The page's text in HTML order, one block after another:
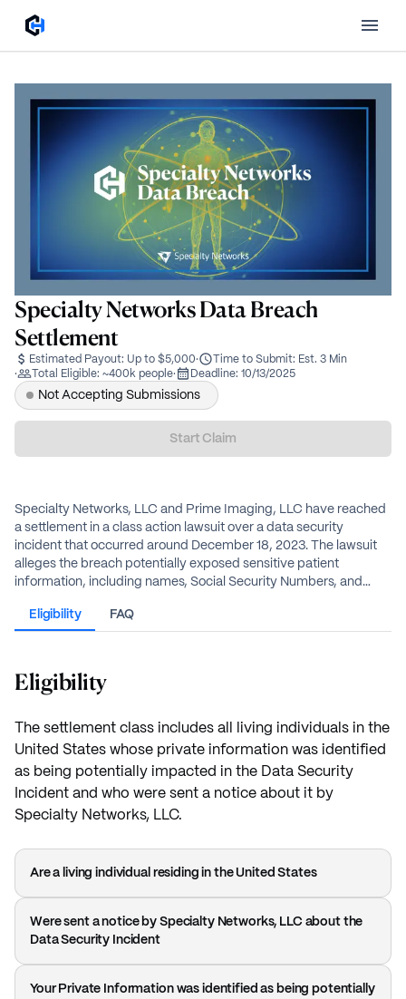
Specialty Networks Data Breach
Settlement
Estimated Payout: Up to $5,000· Time to Submit: Est. 3 Min
·
Total Eligible: ~400k people· Deadline: 10/13/2025
Not Accepting Submissions
Start Claim
Specialty Networks, LLC and Prime Imaging, LLC have reached
a settlement in a class action lawsuit over a data security
incident that occurred around December 18, 2023. The lawsuit
alleges the breach potentially exposed sensitive patient
information, including names, Social Security Numbers, and
wrongdoing. Individuals who were sent a notice by Specialty
documented losses, an alternative flat cash payment, and credit
monitoring services.
Eligibility FAQ
Eligibility
The settlement class includes all living individuals in the
United States whose private information was identified
as being potentially impacted in the Data Security
Incident and who were sent a notice about it by
Specialty Networks, LLC.
Are a living individual residing in the United States
Were sent a notice by Specialty Networks, LLC about the
Data Security Incident
Your Private Information was identified as being potentially